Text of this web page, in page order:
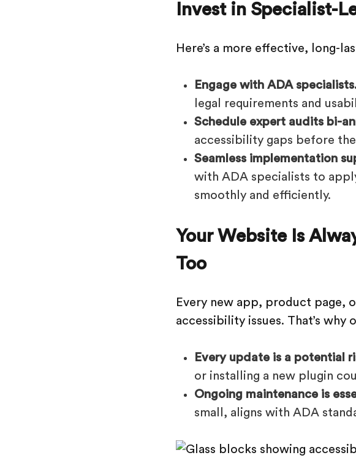
Invest in Specialist-
Here’s a more effective, long-
Engage with ADA
legal requirements and
Schedule expert audits bi-
accessibility gaps before
Seamless implementation
with ADA specialists to
smoothly and efficiently.
Your Website Is
Too
Every new app, product page,
accessibility issues. That’s
Every update is a potential
or installing a new plugin
Ongoing maintenance is
small, aligns with ADA